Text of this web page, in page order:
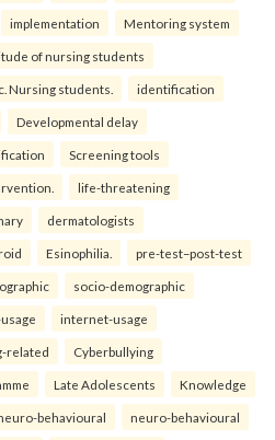
implementation Mentoring system
of nursing students
Nursing students. identification
Developmental delay
Screening tools
life-threatening
dermatologists
Esinophilia. pre-test–post-test
socio-demographic
internet-usage
related Cyberbullying
Late Adolescents Knowledge
behavioural neuro-behavioural